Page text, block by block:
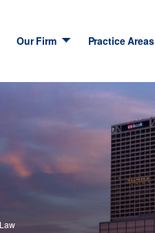
Our Firm Practice Areas